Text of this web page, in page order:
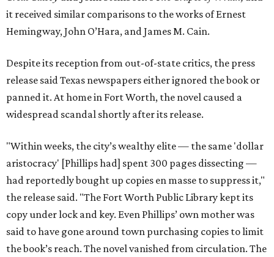
it received similar comparisons to the works of Ernest
Hemingway, John O’Hara, and James M. Cain.
Despite its reception from out-of-state critics, the press
release said Texas newspapers either ignored the book or
panned it. At home in Fort Worth, the novel caused a
widespread scandal shortly after its release.
"Within weeks, the city’s wealthy elite — the same 'dollar
aristocracy' [Phillips had] spent 300 pages dissecting —
had reportedly bought up copies en masse to suppress it,"
the release said. "The Fort Worth Public Library kept its
copy under lock and key. Even Phillips’ own mother was
said to have gone around town purchasing copies to limit
the book’s reach. The novel vanished from circulation. The